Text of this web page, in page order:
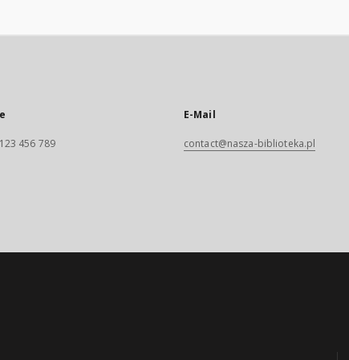
456 789
E-Mail
contact@nasza-biblioteka.pl